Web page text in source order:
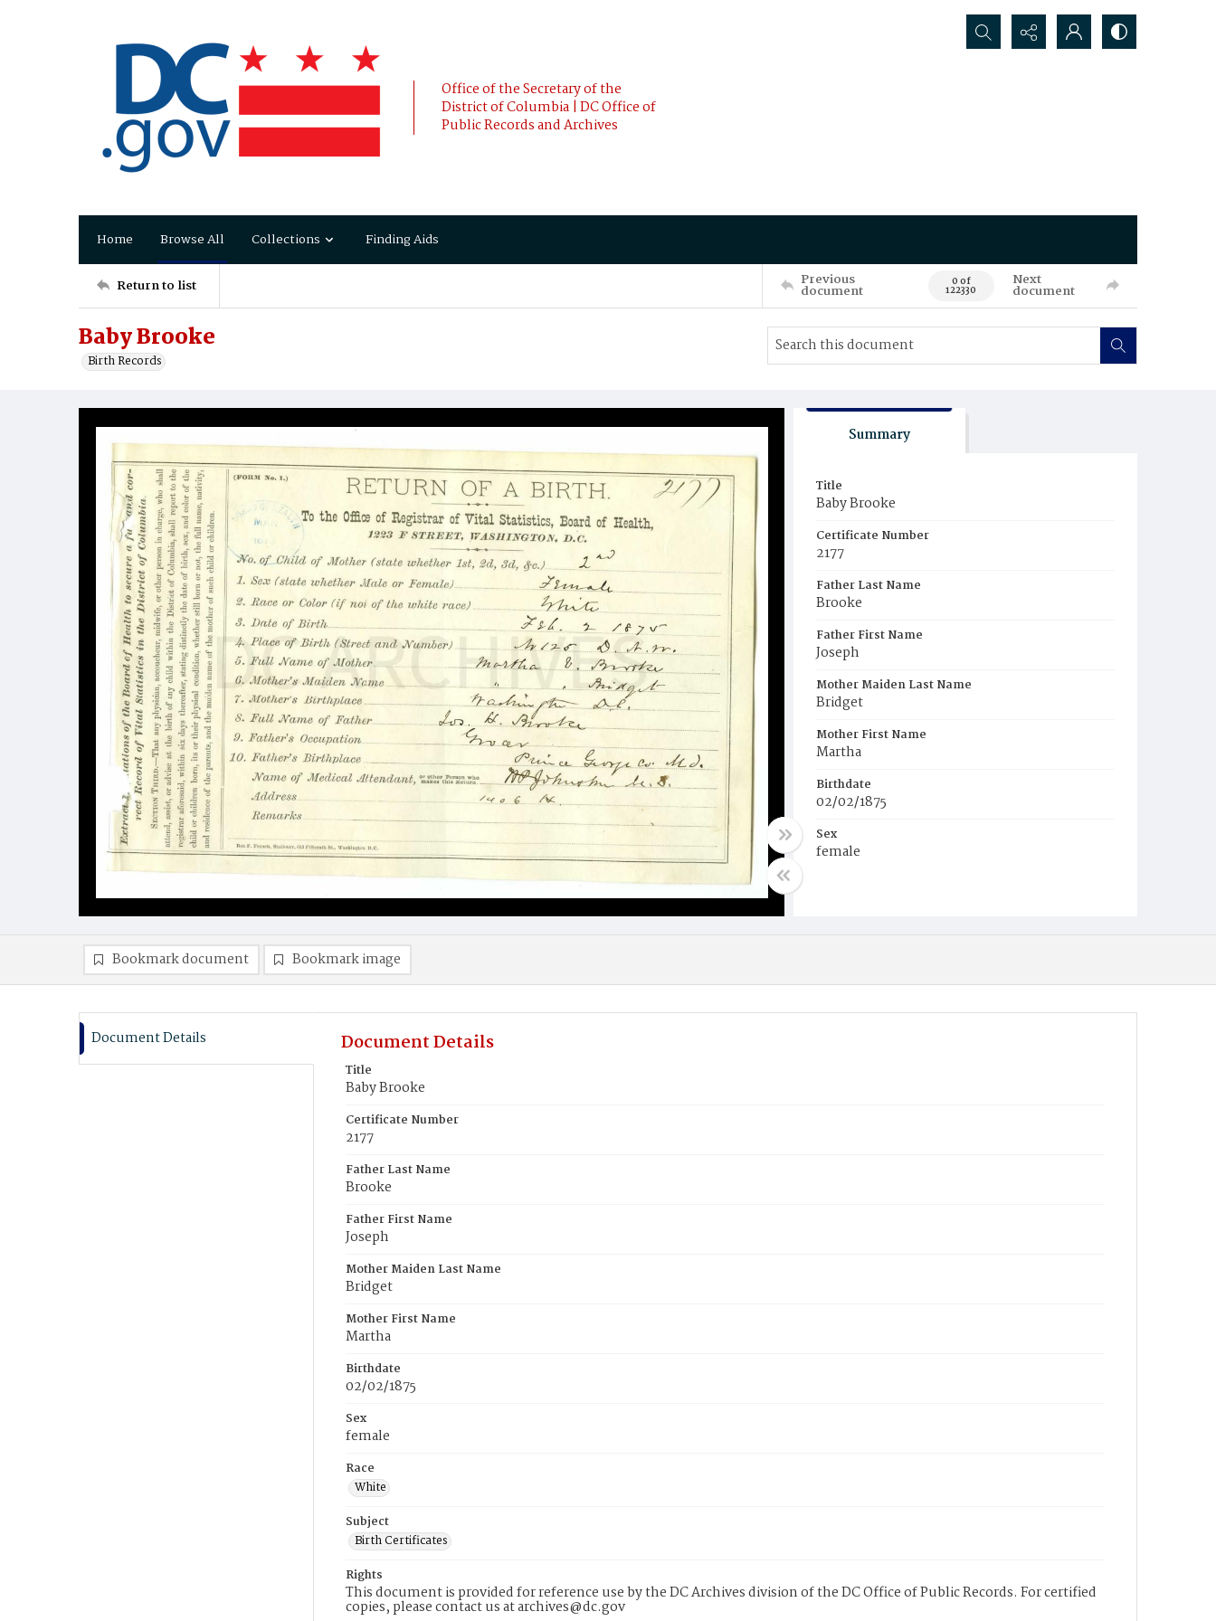
Office of the Secretary of the
District of Columbia | DC Office of
Public Records and Archives
Search...
Home Browse All Collections Finding Aids
Return to list Previous
document 0 of
122330
Next
document
Baby Brooke
Birth Records
Summary
Title
Baby Brooke
Certificate Number
2177
Father Last Name
Brooke
Father First Name
Joseph
Mother Maiden Last Name
Bridget
Mother First Name
Martha
Birthdate
02/02/1875
Sex
female
Bookmark document Bookmark image
Document Details Document Details
Title
Baby Brooke
Certificate Number
2177
Father Last Name
Brooke
Father First Name
Joseph
Mother Maiden Last Name
Bridget
Mother First Name
Martha
Birthdate
02/02/1875
Sex
female
Race
White
Subject
Birth Certificates
Rights
This document is provided for reference use by the DC Archives division of the DC Office of Public Records. For certified
copies, please contact us at archives@dc.gov